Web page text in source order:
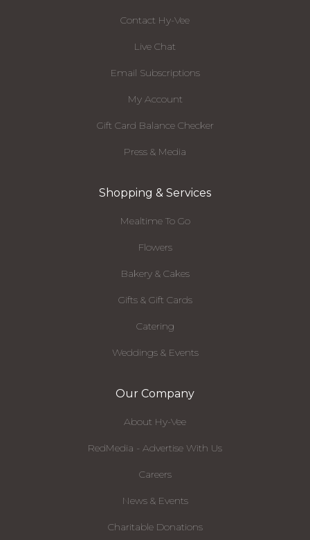
Contact Hy-Vee
Live Chat
Email Subscriptions
My Account
Gift Card Balance Checker
Press & Media
Shopping & Services
Mealtime To Go
Flowers
Bakery & Cakes
Gifts & Gift Cards
Catering
Weddings & Events
Our Company
About Hy-Vee
RedMedia - Advertise With Us
Careers
News & Events
Charitable Donations